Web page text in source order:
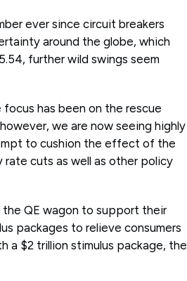
ever since circuit breakers
around the globe, which
further wild swings seem
focus has been on the rescue
we are now seeing highly
to cushion the effect of the
rate cuts as well as other policy
QE wagon to support their
packages to relieve consumers
a $2 trillion stimulus package, the